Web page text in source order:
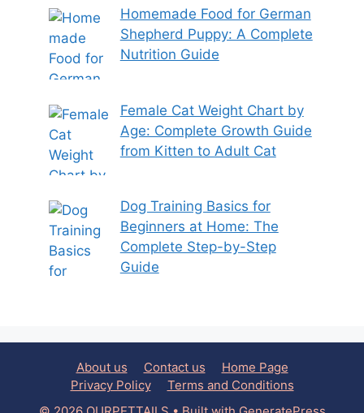
Homemade Food for German
Shepherd Puppy: A Complete
Nutrition Guide
Female Cat Weight Chart by
Age: Complete Growth Guide
from Kitten to Adult Cat
Dog Training Basics for
Beginners at Home: The
Complete Step-by-Step
Guide
About us Contact us
Home Page
Privacy Policy
Terms and Conditions